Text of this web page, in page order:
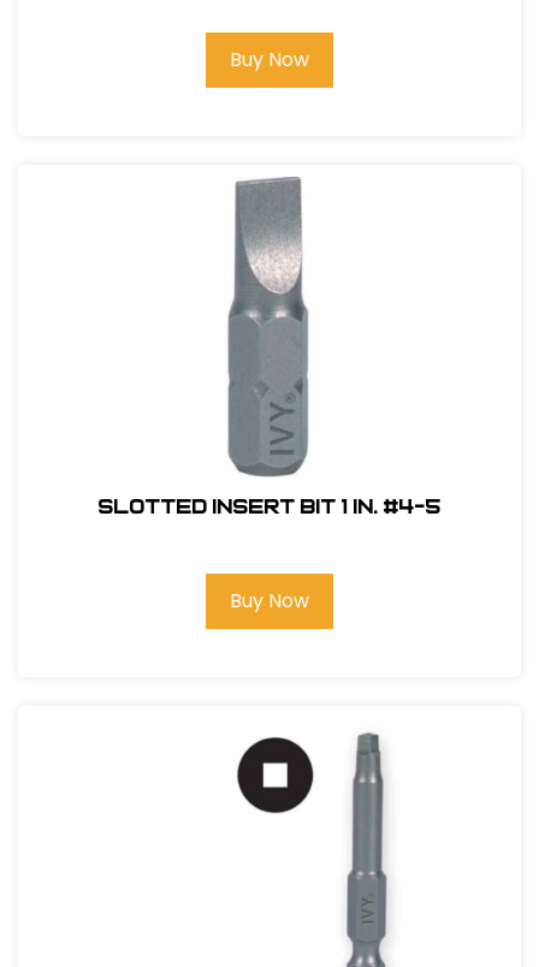
Buy Now
Slotted Insert Bit 1 in. #4-5
Buy Now